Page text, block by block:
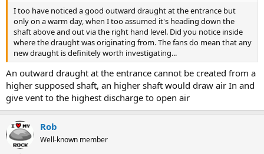
I too have noticed a good outward draught at the entrance but
only on a warm day, when I too assumed it's heading down the
shaft above and out via the right hand level. Did you notice inside
where the draught was originating from. The fans do mean that any
new draught is definitely worth investigating...
An outward draught at the entrance cannot be created from a
higher supposed shaft, an higher shaft would draw air In and
give vent to the highest discharge to open air
Rob
Well-known member